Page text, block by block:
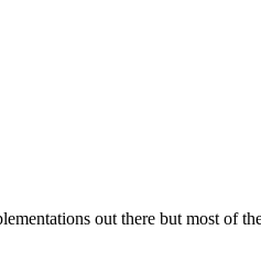
out there but most of